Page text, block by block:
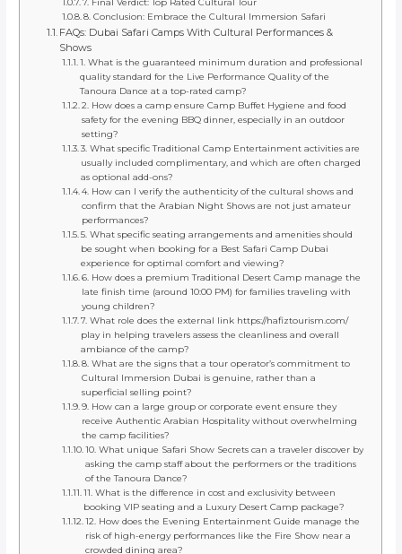
8. Conclusion: Embrace the Cultural Immersion Safari
FAQs: Dubai Safari Camps With Cultural Performances &
Shows
1. What is the guaranteed minimum duration and professional
quality standard for the Live Performance Quality of the
Tanoura Dance at a top-rated camp?
2. How does a camp ensure Camp Buffet Hygiene and food
safety for the evening BBQ dinner, especially in an outdoor
setting?
3. What specific Traditional Camp Entertainment activities are
usually included complimentary, and which are often charged
as optional add-ons?
4. How can I verify the authenticity of the cultural shows and
confirm that the Arabian Night Shows are not just amateur
performances?
5. What specific seating arrangements and amenities should
be sought when booking for a Best Safari Camp Dubai
experience for optimal comfort and viewing?
6. How does a premium Traditional Desert Camp manage the
late finish time (around 10:00 PM) for families traveling with
young children?
7. What role does the external link https://hafiztourism.com/
play in helping travelers assess the cleanliness and overall
ambiance of the camp?
8. What are the signs that a tour operator’s commitment to
Cultural Immersion Dubai is genuine, rather than a
superficial selling point?
9. How can a large group or corporate event ensure they
receive Authentic Arabian Hospitality without overwhelming
the camp facilities?
10. What unique Safari Show Secrets can a traveler discover by
asking the camp staff about the performers or the traditions
of the Tanoura Dance?
11. What is the difference in cost and exclusivity between
booking VIP seating and a Luxury Desert Camp package?
12. How does the Evening Entertainment Guide manage the
risk of high-energy performances like the Fire Show near a
crowded dining area?